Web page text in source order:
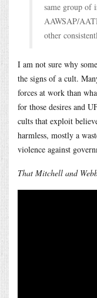
same group of
AAWSAP/
other
I am not sure why
the signs of a cult.
forces at work than
for those desires and
cults that exploit
harmless, mostly a
violence against
That Mitchell and